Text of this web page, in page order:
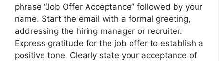
phrase “Job Offer Acceptance” followed by your
name. Start the email with a formal greeting,
addressing the hiring manager or recruiter.
Express gratitude for the job offer to establish a
positive tone. Clearly state your acceptance of